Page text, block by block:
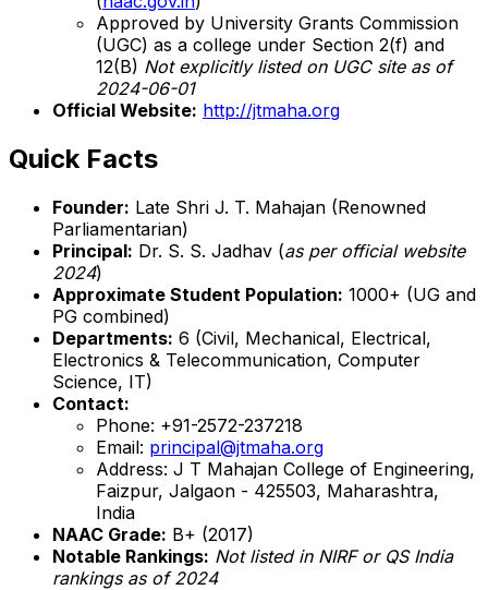
Approved by University Grants Commission
(UGC) as a college under Section 2(f) and
12(B) Not explicitly listed on UGC site as of
2024-06-01
Official Website: http://jtmaha.org
Quick Facts
Founder: Late Shri J. T. Mahajan (Renowned
Parliamentarian)
Principal: Dr. S. S. Jadhav (as per official website
2024)
Approximate Student Population: 1000+ (UG and
PG combined)
Departments: 6 (Civil, Mechanical, Electrical,
Electronics & Telecommunication, Computer
Science, IT)
Contact:
Phone: +91-2572-237218
Email: principal@jtmaha.org
Address: J T Mahajan College of Engineering,
Faizpur, Jalgaon - 425503, Maharashtra,
India
NAAC Grade: B+ (2017)
Notable Rankings: Not listed in NIRF or QS India
rankings as of 2024